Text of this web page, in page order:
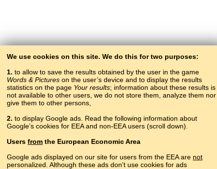
Copyright © 2015–2025 BALTOSLAV.
All rights reserved.
We use cookies on this site. We do this for two purposes:
1. to allow to save the results obtained by the user in the game
Words & Pictures on the user’s device and to display the results
statistics on the page Your results; information about these results is
not available to other users, we do not store them, analyze them nor
give them to other persons,
2. to display Google ads. Read the following information about
Google’s cookies for EEA and non-EEA users (scroll down).
Users from the European Economic Area
Google ads displayed on our site for users from the EEA are not
personalized. Although these ads don’t use cookies for ads